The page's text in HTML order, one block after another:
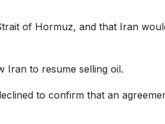
of Hormuz, and that Iran
Iran to resume selling oil.
to confirm that an